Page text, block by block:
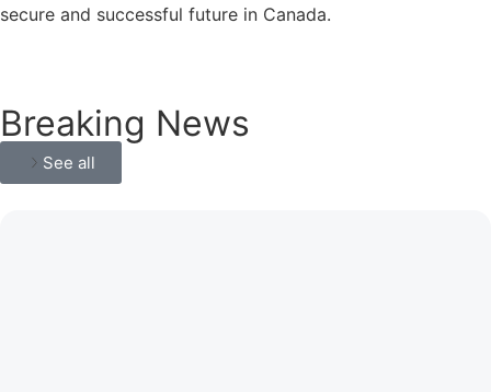
secure and successful future in Canada.
Breaking News
See all